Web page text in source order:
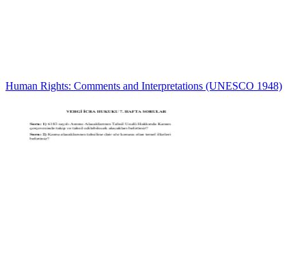
Human Rights: Comments and Interpretations (UNESCO 1948)